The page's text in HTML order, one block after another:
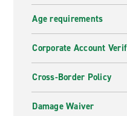
Age requirements
Corporate Account
Cross-Border Policy
Damage Waiver